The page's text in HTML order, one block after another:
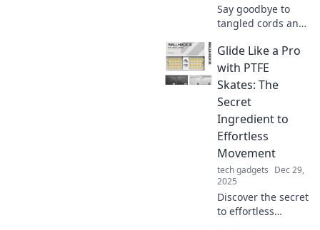
Say goodbye to
tangled cords and
convenience!
Discover the
freedom of
wireless charging
and elevate your
tech game today.
Glide Like a Pro
with PTFE
Skates: The
Secret
Ingredient to
Effortless
Movement
tech gadgets Dec 29,
2025
Discover the secret
to effortless